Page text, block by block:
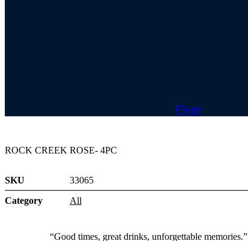
Flyer
ROCK CREEK ROSE- 4PC
SKU
33065
Category
All
“Good times, great drinks, unforgettable memories.”